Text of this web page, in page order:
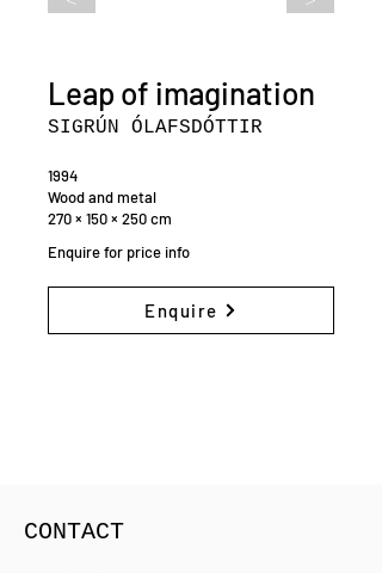
Leap of imagination
SIGRÚN ÓLAFSDÓTTIR
1994
Wood and metal
270 × 150 × 250 cm
Enquire for price info
Enquire
CONTACT